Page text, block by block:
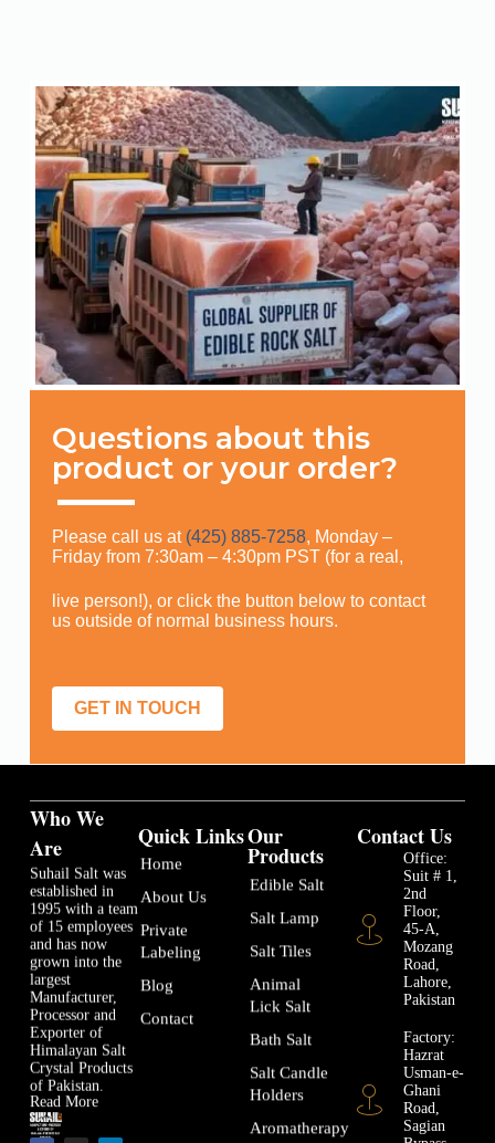
Questions about this
product or your order?
Please call us at (425) 885-7258, Monday –
Friday from 7:30am – 4:30pm PST (for a real,
live person!), or click the button below to contact
us outside of normal business hours.
GET IN TOUCH
Who We
Are
Suhail Salt was
established in
1995 with a team
of 15 employees
and has now
grown into the
largest
Manufacturer,
Processor and
Exporter of
Himalayan Salt
Crystal Products
of Pakistan.
Read More
Quick Links
Home
About Us
Private
Labeling
Blog
Contact
Our
Products
Edible Salt
Salt Lamp
Salt Tiles
Animal
Lick Salt
Bath Salt
Salt Candle
Holders
Aromatherapy
Contact Us
Office:
Suit # 1,
2nd
Floor,
45-A,
Mozang
Road,
Lahore,
Pakistan
Factory:
Hazrat
Usman-e-
Ghani
Road,
Sagian
Bypass,